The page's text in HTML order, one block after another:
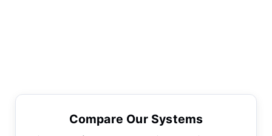
Compare Our Systems